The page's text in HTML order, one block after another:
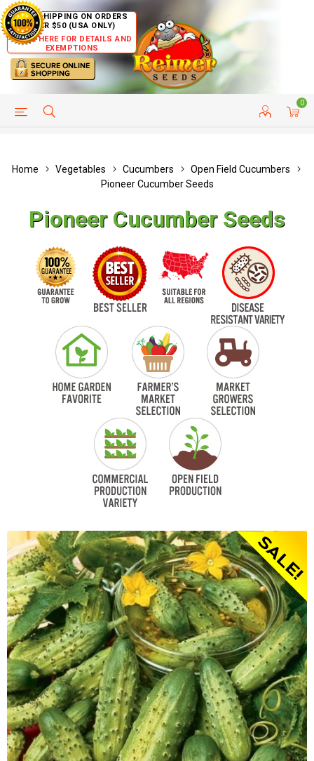
FREE SHIPPING ON ORDERS
OVER $50 (USA ONLY)
CLICK HERE FOR DETAILS AND
EXEMPTIONS
0
HELP PAGE CUSTOMER SERVICE
Home Vegetables Cucumbers
Open Field Cucumbers
Pioneer Cucumber Seeds
Pioneer Cucumber Seeds